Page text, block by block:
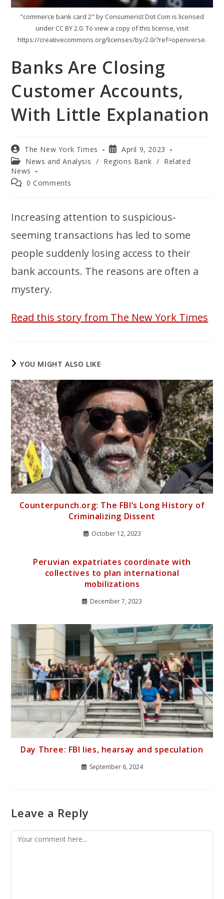
"commerce bank card 2" by Consumerist Dot Com is licensed
under CC BY 2.0. To view a copy of this license, visit
https://creativecommons.org/licenses/by/2.0/?ref=openverse.
Banks Are Closing
Customer Accounts,
With Little Explanation
The New York Times
April 9, 2023
News and Analysis / Regions Bank / Related
News
0 Comments
Increasing attention to suspicious-
seeming transactions has led to some
people suddenly losing access to their
bank accounts. The reasons are often a
mystery.
Read this story from The New York Times
YOU MIGHT ALSO LIKE
Counterpunch.org: The FBI’s Long History of
Criminalizing Dissent
October 12, 2023
Peruvian expatriates coordinate with
collectives to plan international
mobilizations
December 7, 2023
Day Three: FBI lies, hearsay and speculation
September 6, 2024
Leave a Reply